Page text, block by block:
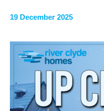
19 December 2025